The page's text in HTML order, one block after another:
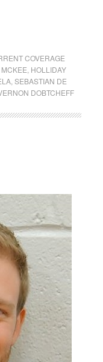
COVERAGE
HOLLIDAY
, SEBASTIAN DE
DOBTCHEFF